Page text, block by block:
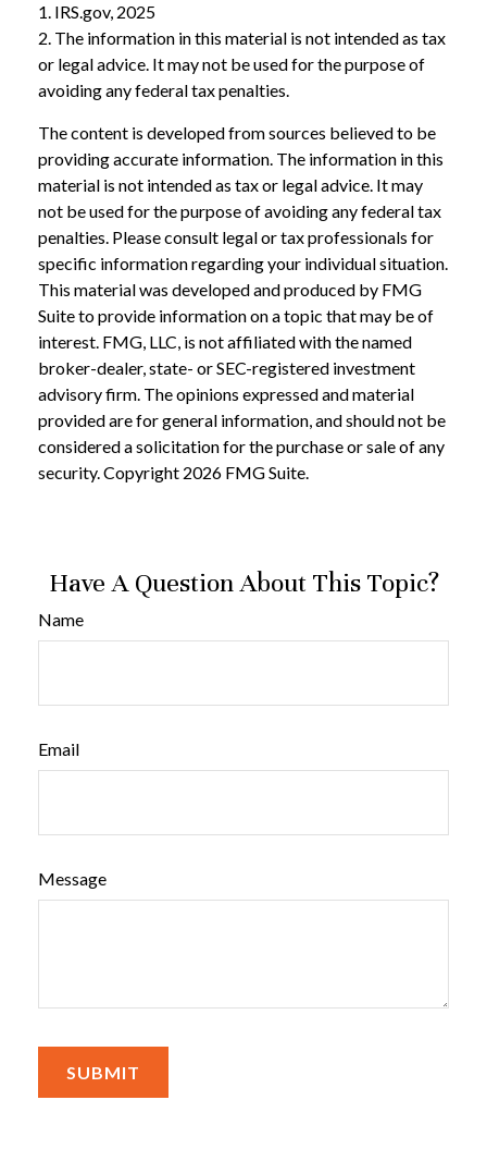
1. IRS.gov, 2025
2. The information in this material is not intended as tax
or legal advice. It may not be used for the purpose of
avoiding any federal tax penalties.
The content is developed from sources believed to be
providing accurate information. The information in this
material is not intended as tax or legal advice. It may
not be used for the purpose of avoiding any federal tax
penalties. Please consult legal or tax professionals for
specific information regarding your individual situation.
This material was developed and produced by FMG
Suite to provide information on a topic that may be of
interest. FMG, LLC, is not affiliated with the named
broker-dealer, state- or SEC-registered investment
advisory firm. The opinions expressed and material
provided are for general information, and should not be
considered a solicitation for the purchase or sale of any
security. Copyright 2026 FMG Suite.
Have A Question About This Topic?
Name
Email
Message